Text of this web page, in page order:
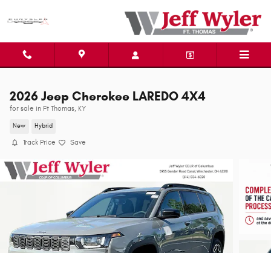
2026 Jeep Cherokee LAREDO 4X4
for sale in Ft Thomas, KY
New Hybrid
Track Price Save